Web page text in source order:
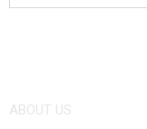
ABOUT US